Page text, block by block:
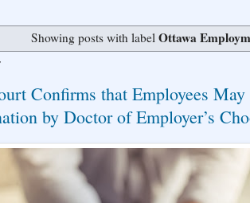
Showing posts with label Ottawa
Confirms that Employees
by Doctor of Employer’s